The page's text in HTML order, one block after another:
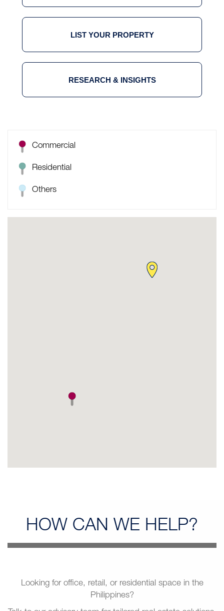
LIST YOUR PROPERTY
RESEARCH & INSIGHTS
Commercial
Residential
Others
HOW CAN WE HELP?
Looking for office, retail, or residential space in the
Philippines?